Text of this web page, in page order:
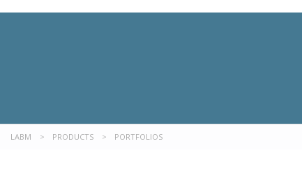
LABM > PRODUCTS > PORTFOLIOS